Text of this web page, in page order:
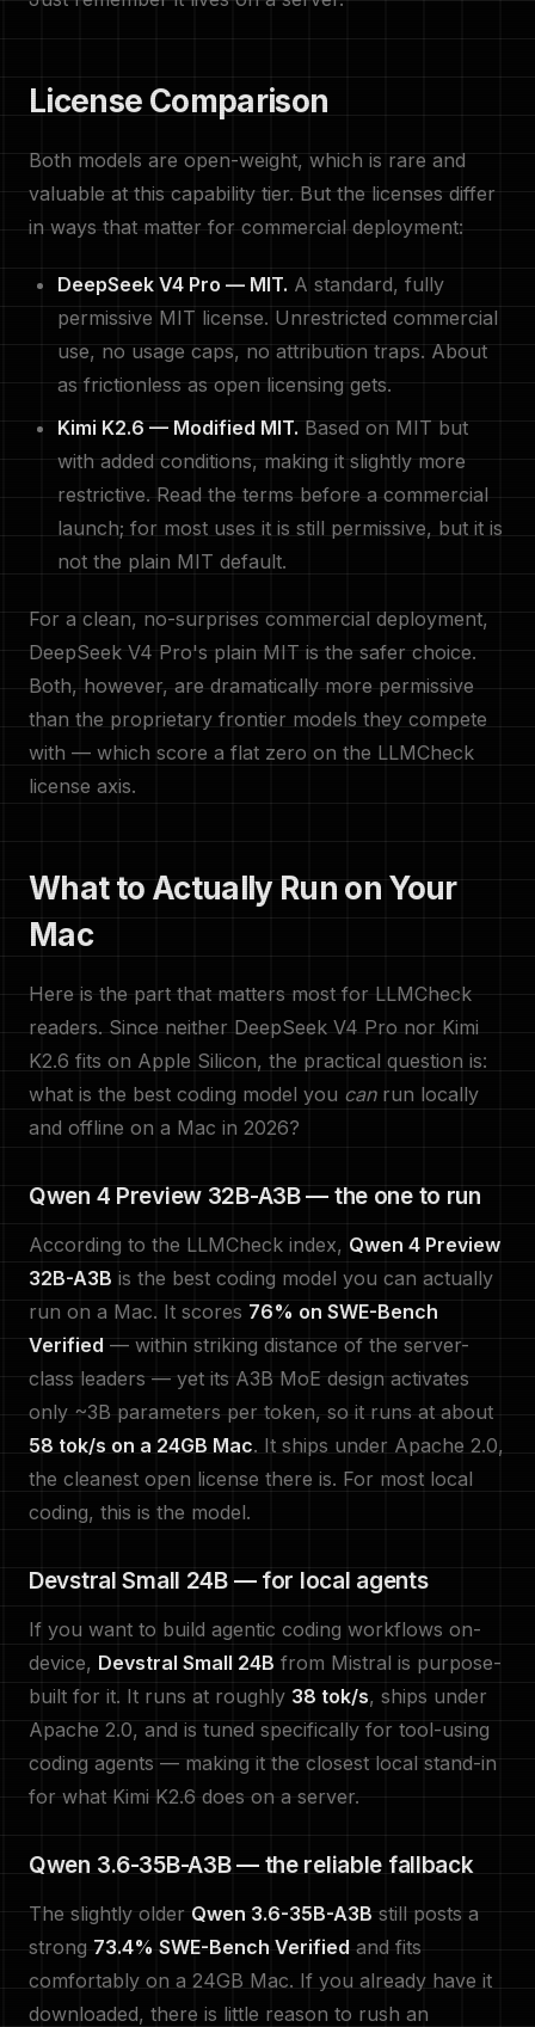
License Comparison
Both models are open-weight, which is rare and
valuable at this capability tier. But the licenses differ
in ways that matter for commercial deployment:
DeepSeek V4 Pro — MIT. A standard, fully
permissive MIT license. Unrestricted commercial
use, no usage caps, no attribution traps. About
as frictionless as open licensing gets.
Kimi K2.6 — Modified MIT. Based on MIT but
with added conditions, making it slightly more
restrictive. Read the terms before a commercial
launch; for most uses it is still permissive, but it is
not the plain MIT default.
For a clean, no-surprises commercial deployment,
DeepSeek V4 Pro's plain MIT is the safer choice.
Both, however, are dramatically more permissive
than the proprietary frontier models they compete
with — which score a flat zero on the LLMCheck
license axis.
What to Actually Run on Your
Mac
Here is the part that matters most for LLMCheck
readers. Since neither DeepSeek V4 Pro nor Kimi
K2.6 fits on Apple Silicon, the practical question is:
what is the best coding model you canrun locally
and offline on a Mac in 2026?
Qwen 4 Preview 32B-A3B — the one to run
According to the LLMCheck index, Qwen 4 Preview
32B-A3B is the best coding model you can actually
run on a Mac. It scores 76% on SWE-Bench
Verified — within striking distance of the server-
class leaders — yet its A3B MoE design activates
only ~3B parameters per token, so it runs at about
58 tok/s on a 24GB Mac. It ships under Apache 2.0,
the cleanest open license there is. For most local
coding, this is the model.
Devstral Small 24B — for local agents
If you want to build agentic coding workflows on-
device, Devstral Small 24B from Mistral is purpose-
built for it. It runs at roughly 38 tok/s, ships under
Apache 2.0, and is tuned specifically for tool-using
coding agents — making it the closest local stand-in
for what Kimi K2.6 does on a server.
Qwen 3.6-35B-A3B — the reliable fallback
The slightly older Qwen 3.6-35B-A3B still posts a
strong 73.4% SWE-Bench Verified and fits
comfortably on a 24GB Mac. If you already have it
downloaded, there is little reason to rush an